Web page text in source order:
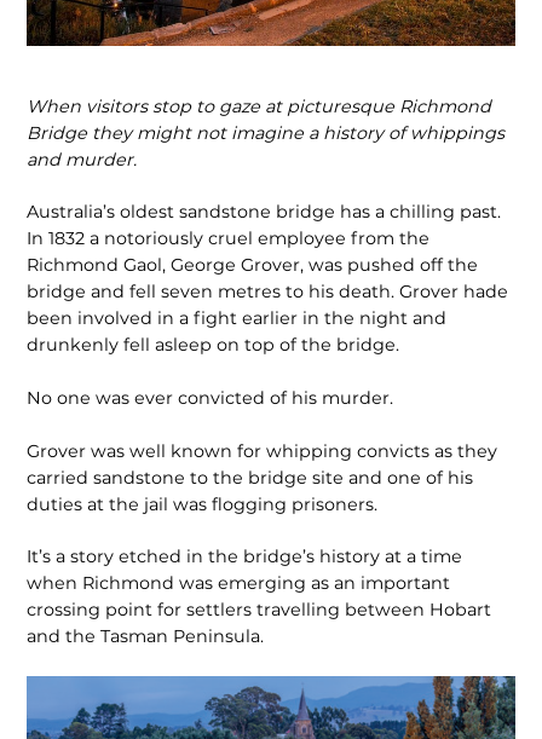
When visitors stop to gaze at picturesque Richmond
Bridge they might not imagine a history of whippings
and murder.
Australia’s oldest sandstone bridge has a chilling past.
In 1832 a notoriously cruel employee from the
Richmond Gaol, George Grover, was pushed off the
bridge and fell seven metres to his death. Grover hade
been involved in a fight earlier in the night and
drunkenly fell asleep on top of the bridge.
No one was ever convicted of his murder.
Grover was well known for whipping convicts as they
carried sandstone to the bridge site and one of his
duties at the jail was flogging prisoners.
It’s a story etched in the bridge’s history at a time
when Richmond was emerging as an important
crossing point for settlers travelling between Hobart
and the Tasman Peninsula.